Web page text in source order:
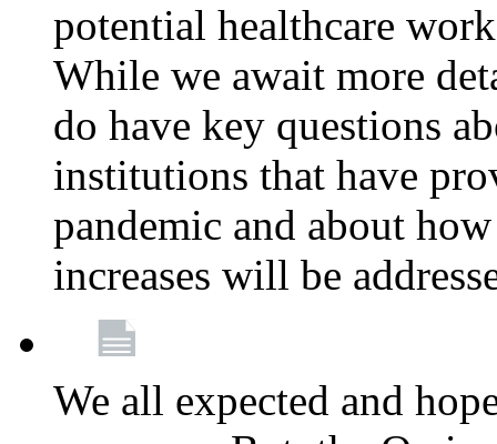
potential healthcare
While we await more
do have key questions
institutions that have
pandemic and about
increases will be
We all expected and